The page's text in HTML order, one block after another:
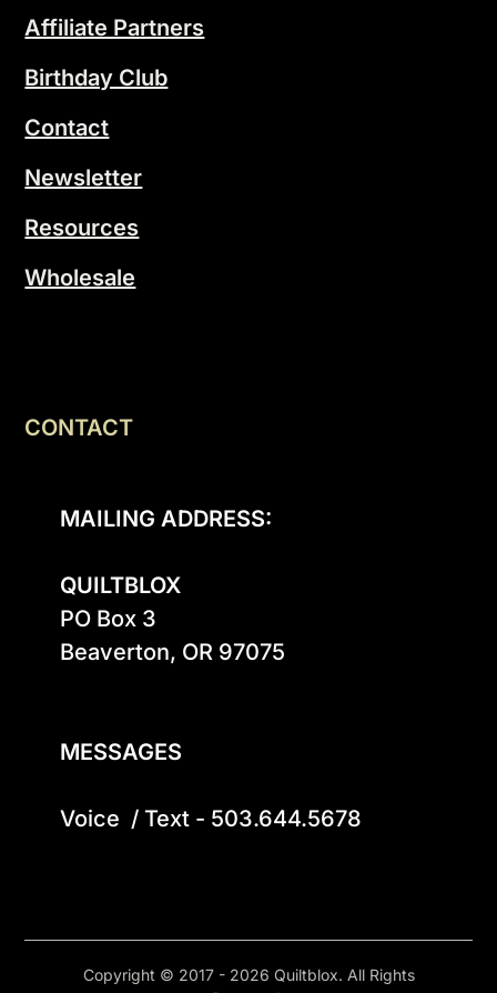
Affiliate Partners
Birthday Club
Contact
Newsletter
Resources
Wholesale
CONTACT
MAILING ADDRESS:
QUILTBLOX
PO Box 3
Beaverton, OR 97075
MESSAGES
Voice  / Text - 503.644.5678
Copyright © 2017 - 2026 Quiltblox. All Rights